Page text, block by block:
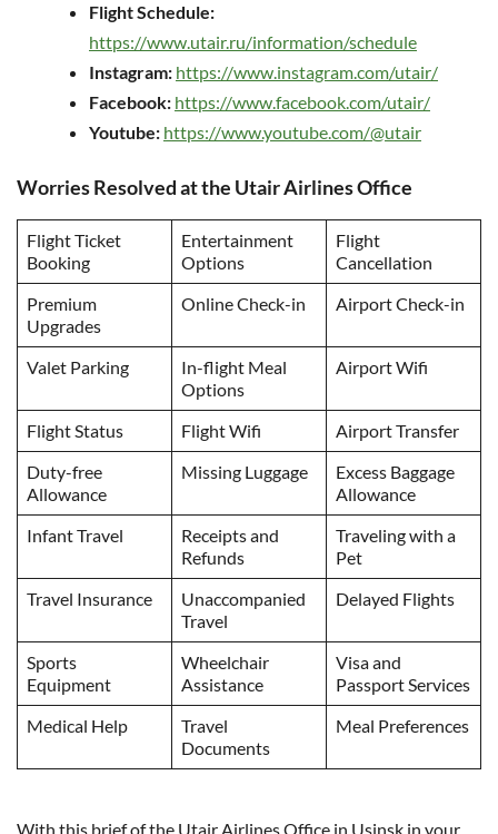
Flight Schedule:
https://www.utair.ru/information/schedule
Instagram: https://www.instagram.com/utair/
Facebook: https://www.facebook.com/utair/
Youtube: https://www.youtube.com/@utair
Worries Resolved at the Utair Airlines Office
Flight Ticket
Booking
Entertainment
Options
Flight
Cancellation
Premium
Upgrades
Online Check-in Airport Check-in
Valet Parking
In-flight Meal
Options
Airport Wifi
Flight Status Flight Wifi
Airport Transfer
Duty-free
Allowance
Missing Luggage
Excess Baggage
Allowance
Infant Travel
Receipts and
Refunds
Traveling with a
Pet
Travel Insurance
Unaccompanied
Travel
Delayed Flights
Sports
Equipment
Wheelchair
Assistance
Visa and
Passport Services
Medical Help
Travel
Documents
Meal Preferences
With this brief of the Utair Airlines Office in Usinsk in your